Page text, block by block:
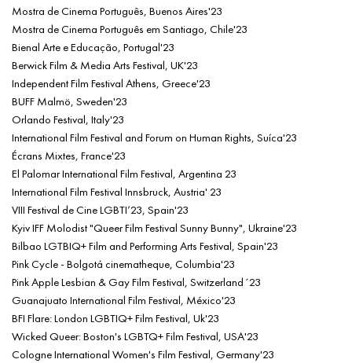
Mostra de Cinema Português, Buenos Aires'23
Mostra de Cinema Português em Santiago, Chile'23
Bienal Arte e Educação, Portugal'23
Berwick Film & Media Arts Festival, UK'23
Independent Film Festival Athens, Greece'23
BUFF Malmö, Sweden'23
Orlando Festival, Italy'23
International Film Festival and Forum on Human Rights, Suíca'23
Écrans Mixtes, France'23
El Palomar International Film Festival, Argentina 23
International Film Festival Innsbruck, Austria' 23
VIII Festival de Cine LGBTI’23, Spain'23
Kyiv IFF Molodist "Queer Film Festival Sunny Bunny", Ukraine'23
Bilbao LGTBIQ+ Film and Performing Arts Festival, Spain'23
Pink Cycle - Bolgotá cinematheque, Columbia'23
Pink Apple Lesbian & Gay Film Festival, Switzerland´23
Guanajuato International Film Festival, México'23
BFI Flare: London LGBTIQ+ Film Festival, Uk'23
Wicked Queer: Boston's LGBTQ+ Film Festival, USA'23
Cologne International Women's Film Festival, Germany'23